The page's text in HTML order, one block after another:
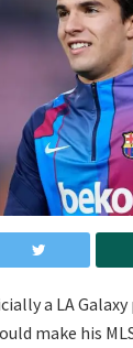
a LA
make his